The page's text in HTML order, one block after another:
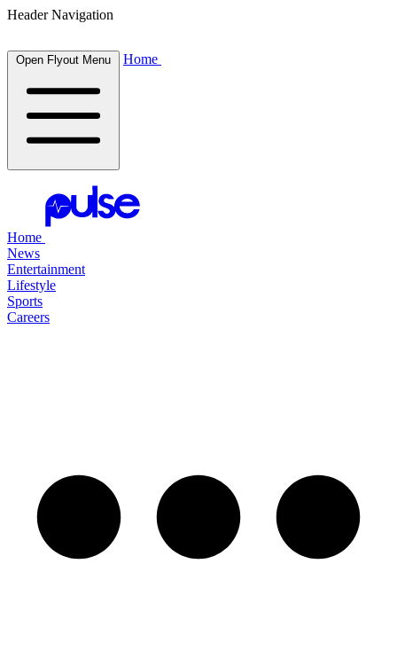
Header Navigation
Open Flyout Menu Home
Home
News
Entertainment
Lifestyle
Sports
Careers